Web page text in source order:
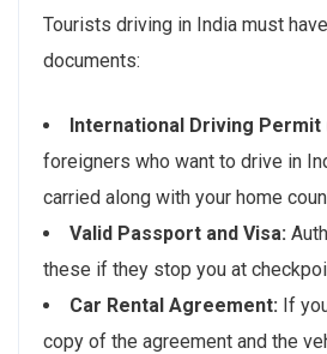
Tourists driving in India must
documents:
International Driving Permit
foreigners who want to drive in
carried along with your home
Valid Passport and Visa:
these if they stop you at
Car Rental Agreement: If
copy of the agreement and the